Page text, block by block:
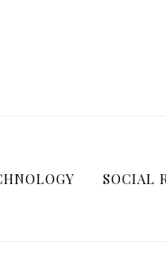
SOCIAL